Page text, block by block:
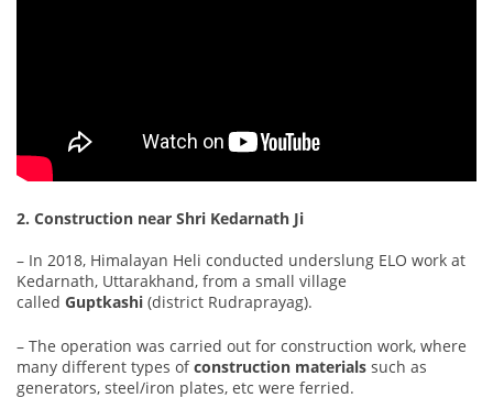
2. Construction near Shri Kedarnath Ji
– In 2018, Himalayan Heli conducted underslung ELO work at
Kedarnath, Uttarakhand, from a small village
called Guptkashi (district Rudraprayag).
– The operation was carried out for construction work, where
many different types ofconstruction materials such as
generators, steel/iron plates, etc were ferried.